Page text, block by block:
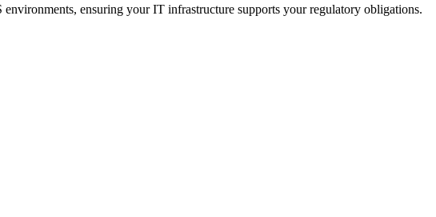
ensuring your IT infrastructure supports your regulatory obligations.